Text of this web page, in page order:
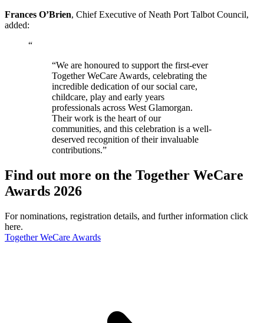
Frances O’Brien, Chief Executive of Neath Port Talbot Council,
added:
“
“We are honoured to support the first-ever
Together WeCare Awards, celebrating the
incredible dedication of our social care,
childcare, play and early years
professionals across West Glamorgan.
Their work is the heart of our
communities, and this celebration is a well-
deserved recognition of their invaluable
contributions.”
Find out more on the Together WeCare
Awards 2026
For nominations, registration details, and further information click
here.
Together WeCare Awards